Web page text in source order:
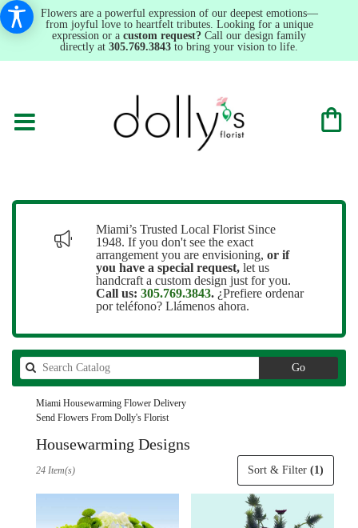
Flowers are a powerful expression of our deepest emotions—
from joyful love to heartfelt tributes. Looking for a unique
expression or a custom request? Call our design family
directly at 305.769.3843 to bring your vision to life.
Miami’s Trusted Local Florist Since
1948. If you don't see the exact
arrangement you are envisioning, or if
you have a special request, let us
handcraft a custom design just for you.
Call us: 305.769.3843. ¿Prefiere ordenar
por teléfono? Llámenos ahora.
GoSearch
catalog
Miami Housewarming Flower Delivery
Send Flowers From Dolly's Florist
Housewarming Designs
Sort & Filter (1)
24 Item(s)